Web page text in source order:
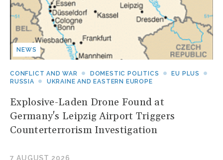
NEWS
CONFLICT AND WAR DOMESTIC POLITICS
EU PLUS
RUSSIA
UKRAINE AND EASTERN EUROPE
Explosive-Laden Drone Found at
Germany's Leipzig Airport Triggers
Counterterrorism Investigation
7 AUGUST 2026